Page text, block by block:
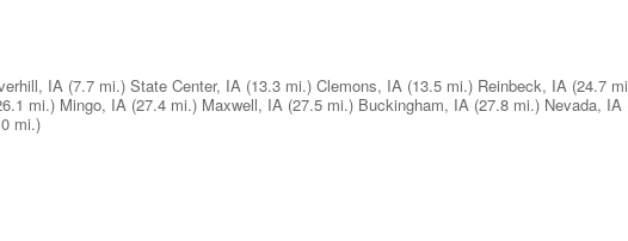
IA (7.7 mi.) State Center, IA (13.3 mi.) Clemons, IA (13.5 mi.) Reinbeck, IA (24.7
mi.) Mingo, IA (27.4 mi.) Maxwell, IA (27.5 mi.) Buckingham, IA (27.8 mi.) Nevada, IA
mi.)